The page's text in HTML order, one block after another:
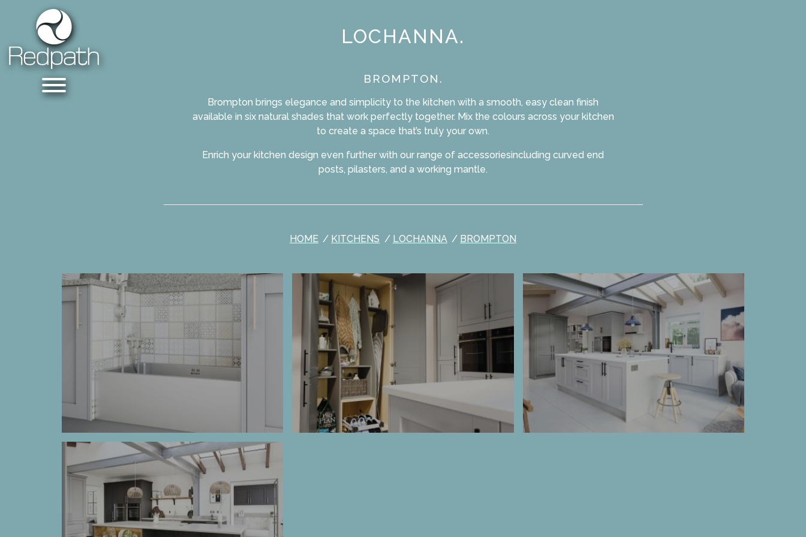
LOCHANNA.
BROMPTON.
Brompton brings elegance and simplicity to the kitchen with a smooth, easy clean finish
available in six natural shades that work perfectly together. Mix the colours across your kitchen
to create a space that’s truly your own.
Enrich your kitchen design even further with our range of accessoriesincluding curved end
posts, pilasters, and a working mantle.
HOME KITCHENS LOCHANNA BROMPTON